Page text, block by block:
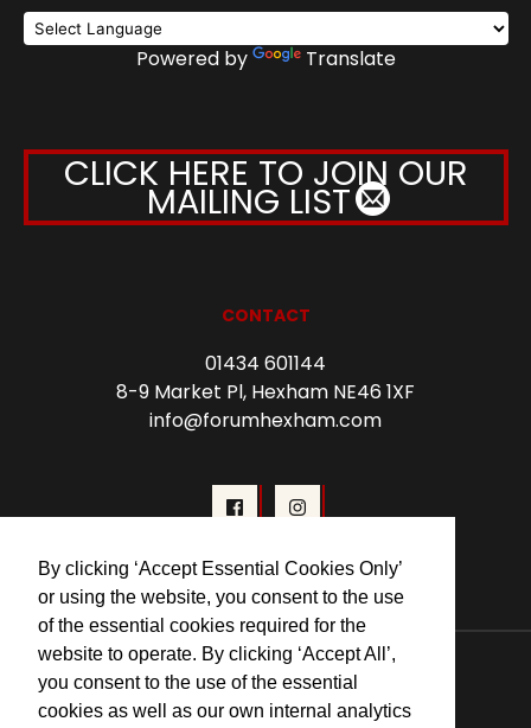
By clicking ‘Accept Essential Cookies Only’
or using the website, you consent to the use
of the essential cookies required for the
website to operate. By clicking ‘Accept All’,
you consent to the use of the essential
cookies as well as our own internal analytics
Powered by Translate
CLICK HERE TO JOIN OUR
MAILING LIST
CONTACT
01434 601144
8-9 Market Pl, Hexham NE46 1XF
info@forumhexham.com
© 2026 Forum Cinema Hexham